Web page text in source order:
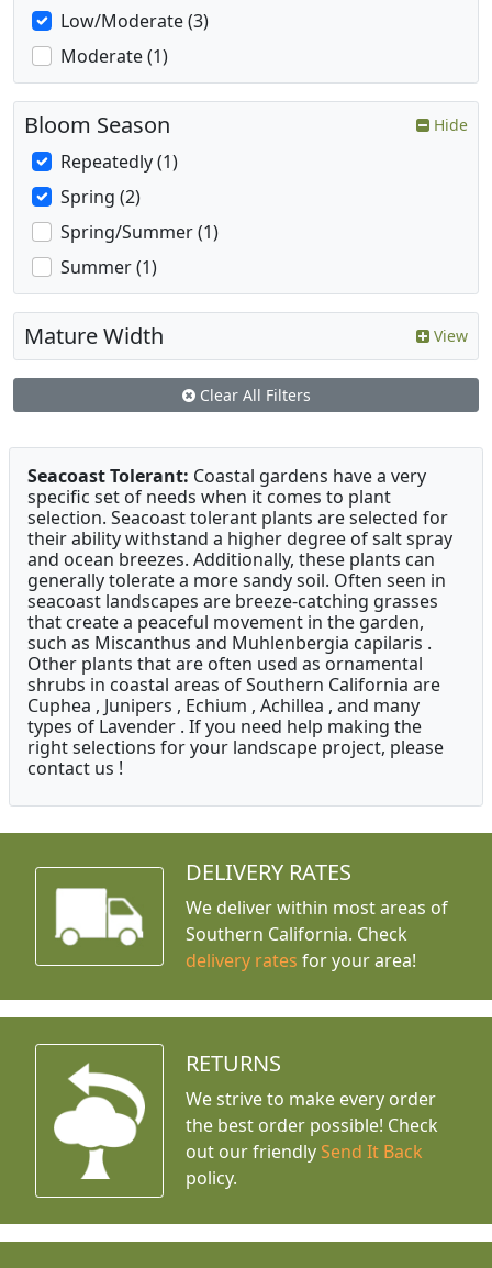
Low/Moderate (3)
Moderate (1)
Bloom Season Hide
Repeatedly (1)
Spring (2)
Spring/Summer (1)
Summer (1)
Mature Width View
Clear All Filters
Seacoast Tolerant: Coastal gardens have a very
specific set of needs when it comes to plant
selection. Seacoast tolerant plants are selected for
their ability withstand a higher degree of salt spray
and ocean breezes. Additionally, these plants can
generally tolerate a more sandy soil. Often seen in
seacoast landscapes are breeze-catching grasses
that create a peaceful movement in the garden,
such as Miscanthus and Muhlenbergia capilaris .
Other plants that are often used as ornamental
shrubs in coastal areas of Southern California are
Cuphea , Junipers , Echium , Achillea , and many
types of Lavender . If you need help making the
right selections for your landscape project, please
contact us !
DELIVERY RATES
We deliver within most areas of
Southern California. Check
delivery rates for your area!
RETURNS
We strive to make every order
the best order possible! Check
out our friendly Send It Back
policy.